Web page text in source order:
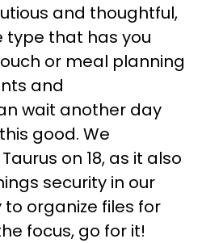
and thoughtful,
type that has you
or meal planning
and
wait another day
good. We
on 18, as it also
security in our
to organize files for
focus, go for it!